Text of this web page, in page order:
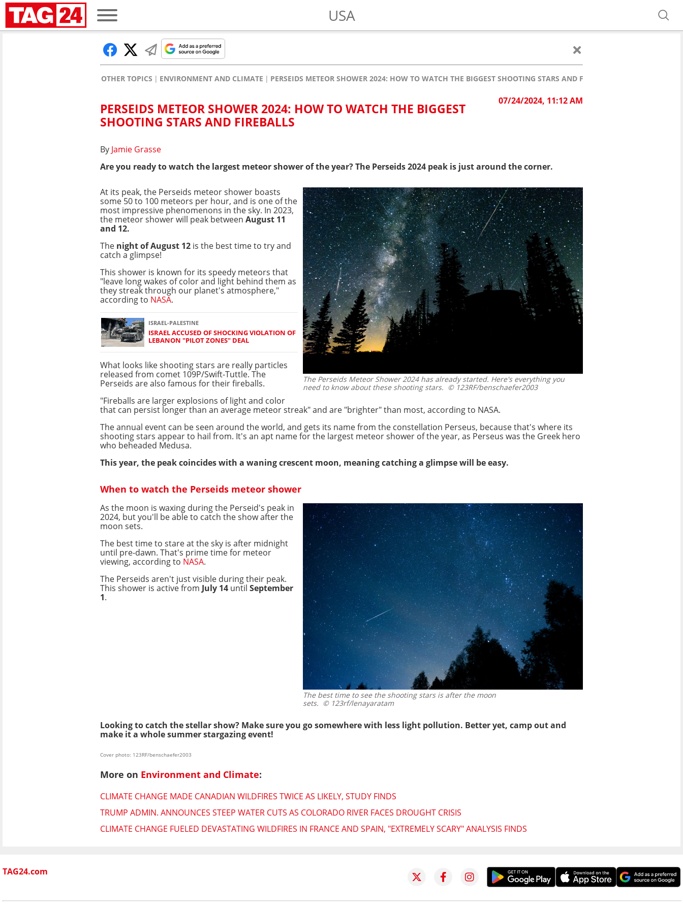
USA
OTHER TOPICS ENVIRONMENT AND CLIMATE PERSEIDS METEOR SHOWER 2024: HOW TO WATCH THE BIGGEST SHOOTING STARS AND FIREBALLS
07/24/2024, 11:12 AM
PERSEIDS METEOR SHOWER 2024: HOW TO WATCH THE BIGGEST
SHOOTING STARS AND FIREBALLS
By Jamie Grasse
Are you ready to watch the largest meteor shower of the year? The Perseids 2024 peak is just around the corner.
The Perseids Meteor Shower 2024 has already started. Here's everything you
need to know about these shooting stars. © 123RF/benschaefer2003
At its peak, the Perseids meteor shower boasts
some 50 to 100 meteors per hour, and is one of the
most impressive phenomenons in the sky. In 2023,
the meteor shower will peak between August 11
and 12.
The night of August 12 is the best time to try and
catch a glimpse!
This shower is known for its speedy meteors that
"leave long wakes of color and light behind them as
they streak through our planet's atmosphere,"
according to NASA.
ISRAEL-PALESTINE
ISRAEL ACCUSED OF SHOCKING VIOLATION OF
LEBANON "PILOT ZONES" DEAL
What looks like shooting stars are really particles
released from comet 109P/Swift-Tuttle. The
Perseids are also famous for their fireballs.
"Fireballs are larger explosions of light and color
that can persist longer than an average meteor streak" and are "brighter" than most, according to NASA.
The annual event can be seen around the world, and gets its name from the constellation Perseus, because that's where its
shooting stars appear to hail from. It's an apt name for the largest meteor shower of the year, as Perseus was the Greek hero
who beheaded Medusa.
This year, the peak coincides with a waning crescent moon, meaning catching a glimpse will be easy.
When to watch the Perseids meteor shower
The best time to see the shooting stars is after the moon
sets. © 123rf/lenayaratam
As the moon is waxing during the Perseid's peak in
2024, but you'll be able to catch the show after the
moon sets.
The best time to stare at the sky is after midnight
until pre-dawn. That's prime time for meteor
viewing, according to NASA.
The Perseids aren't just visible during their peak.
This shower is active from July 14 until September
1.
Looking to catch the stellar show? Make sure you go somewhere with less light pollution. Better yet, camp out and
make it a whole summer stargazing event!
Cover photo: 123RF/benschaefer2003
More on Environment and Climate:
CLIMATE CHANGE MADE CANADIAN WILDFIRES TWICE AS LIKELY, STUDY FINDS
TRUMP ADMIN. ANNOUNCES STEEP WATER CUTS AS COLORADO RIVER FACES DROUGHT CRISIS
CLIMATE CHANGE FUELED DEVASTATING WILDFIRES IN FRANCE AND SPAIN, "EXTREMELY SCARY" ANALYSIS FINDS
TAG24.com